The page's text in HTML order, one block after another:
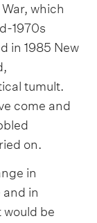
which
1970s
in 1985 New
tumult.
come and
on.
in
in
be